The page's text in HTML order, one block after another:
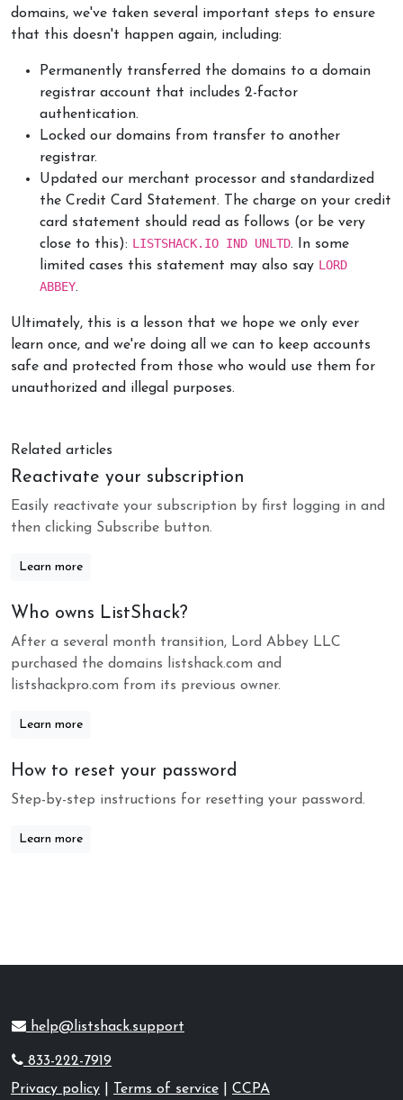
domains, we've taken several important steps to ensure
that this doesn't happen again, including:
Permanently transferred the domains to a domain
registrar account that includes 2-factor
authentication.
Locked our domains from transfer to another
registrar.
Updated our merchant processor and standardized
the Credit Card Statement. The charge on your credit
card statement should read as follows (or be very
close to this): LISTSHACK.IO IND UNLTD. In some
limited cases this statement may also say LORD
ABBEY.
Ultimately, this is a lesson that we hope we only ever
learn once, and we're doing all we can to keep accounts
safe and protected from those who would use them for
unauthorized and illegal purposes.
Related articles
Reactivate your subscription
Easily reactivate your subscription by first logging in and
then clicking Subscribe button.
Learn more
Who owns ListShack?
After a several month transition, Lord Abbey LLC
purchased the domains listshack.com and
listshackpro.com from its previous owner.
Learn more
How to reset your password
Step-by-step instructions for resetting your password.
Learn more
help@listshack.support
833-222-7919
Privacy policy
Terms of service CCPA